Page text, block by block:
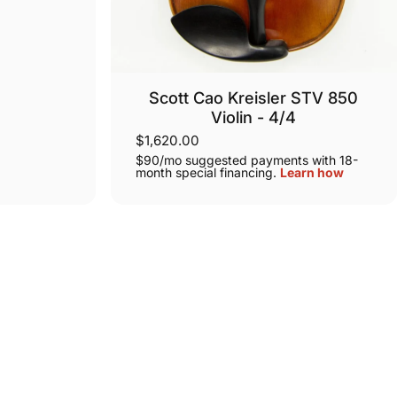
Scott Cao Kreisler STV 850
Violin - 4/4
$1,620.00
$90/mo suggested payments with 18-
month special financing. Learn how